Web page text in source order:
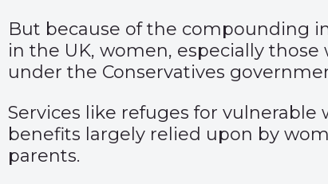
But because of the compounding
in the UK, women, especially
under the Conservatives
Services like refuges for
benefits largely relied upon by
parents.